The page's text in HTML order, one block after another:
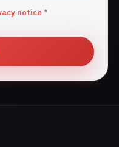
notice*